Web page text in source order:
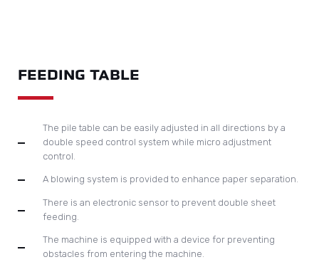
FEEDING TABLE
The pile table can be easily adjusted in all directions by a
double speed control system while micro adjustment
control.
A blowing system is provided to enhance paper separation.
There is an electronic sensor to prevent double sheet
feeding.
The machine is equipped with a device for preventing
obstacles from entering the machine.